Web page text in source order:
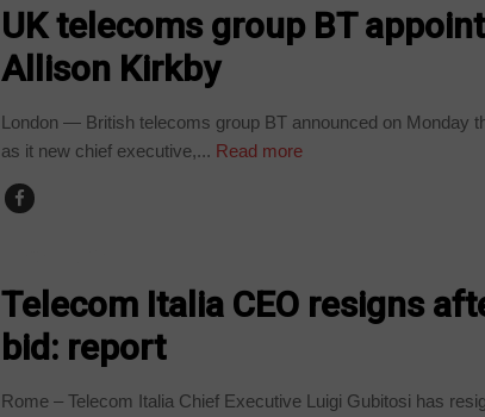
UK telecoms group BT
Allison Kirkby
London — British telecoms group BT announced on Monday
as it new chief executive,... Read more
Telecom Italia CEO resigns
bid: report
Rome – Telecom Italia Chief Executive Luigi Gubitosi has